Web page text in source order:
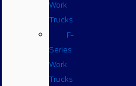
Work
Trucks
F-
Series
Work
Trucks